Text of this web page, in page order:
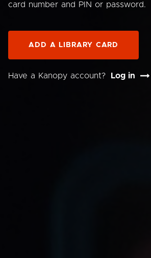
card number and PIN or password.
ADD A LIBRARY CARD
Have a Kanopy account? Log in